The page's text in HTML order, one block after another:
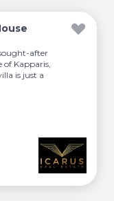
after
of Kapparis,
is just a